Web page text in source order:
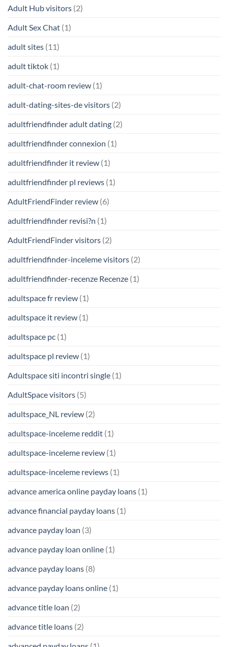
Adult Hub visitors (2)
Adult Sex Chat (1)
adult sites (11)
adult tiktok (1)
adult-chat-room review (1)
adult-dating-sites-de visitors (2)
adultfriendfinder adult dating (2)
adultfriendfinder connexion (1)
adultfriendfinder it review (1)
adultfriendfinder pl reviews (1)
AdultFriendFinder review (6)
adultfriendfinder revisi?n (1)
AdultFriendFinder visitors (2)
adultfriendfinder-inceleme visitors (2)
adultfriendfinder-recenze Recenze (1)
adultspace fr review (1)
adultspace it review (1)
adultspace pc (1)
adultspace pl review (1)
Adultspace siti incontri single (1)
AdultSpace visitors (5)
adultspace_NL review (2)
adultspace-inceleme reddit (1)
adultspace-inceleme review (1)
adultspace-inceleme reviews (1)
advance america online payday loans (1)
advance financial payday loans (1)
advance payday loan (3)
advance payday loan online (1)
advance payday loans (8)
advance payday loans online (1)
advance title loan (2)
advance title loans (2)